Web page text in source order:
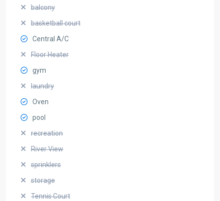
balcony
basketball court
Central A/C
Floor Heater
gym
laundry
Oven
pool
recreation
River View
sprinklers
storage
Tennis Court